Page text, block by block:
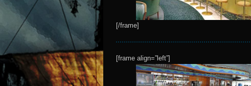
[/frame]
[frame align=”left”]